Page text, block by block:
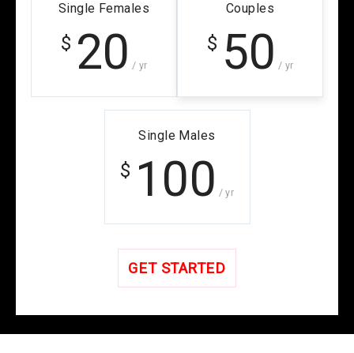
Single Females
$20
/ yr
Couples
$50
/ yr
Single Males
$100
/ yr
GET STARTED